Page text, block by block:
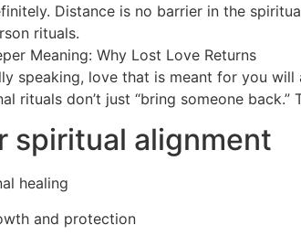
Distance is no barrier in the
rituals.
Meaning: Why Lost Love Returns
speaking, love that is meant for you
rituals don’t just “bring someone back.”
spiritual alignment
healing
and protection